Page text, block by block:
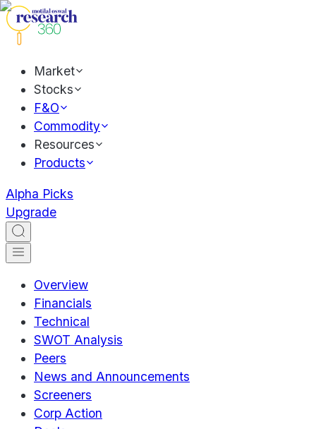
Market
Stocks
F&O
Commodity
Resources
Products
Alpha Picks
Upgrade
Overview
Financials
Technical
SWOT Analysis
Peers
News and Announcements
Screeners
Corp Action